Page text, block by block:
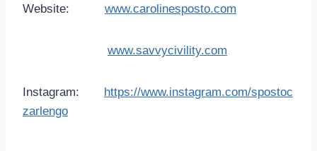
Website: www.carolinesposto.com
www.savvycivility.com
Instagram: https://www.instagram.com/spostoc
zarlengo